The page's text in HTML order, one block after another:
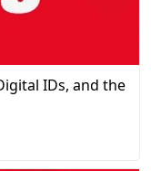
IDs, and the